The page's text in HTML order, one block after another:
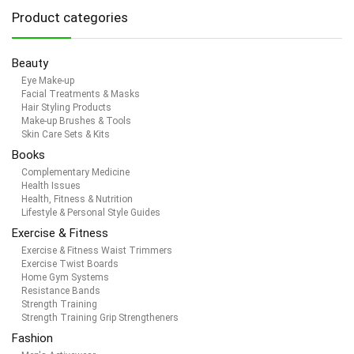
Product categories
Beauty
Eye Make-up
Facial Treatments & Masks
Hair Styling Products
Make-up Brushes & Tools
Skin Care Sets & Kits
Books
Complementary Medicine
Health Issues
Health, Fitness & Nutrition
Lifestyle & Personal Style Guides
Exercise & Fitness
Exercise & Fitness Waist Trimmers
Exercise Twist Boards
Home Gym Systems
Resistance Bands
Strength Training
Strength Training Grip Strengtheners
Fashion